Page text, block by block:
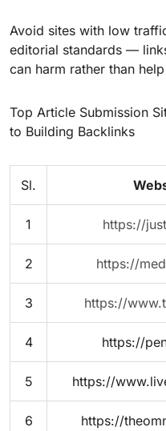
Avoid sites with low
editorial standards —
can harm rather than
Top Article Submission
to Building Backlinks
Sl.
1 https://
2 https://
3 https://
4 https://
5 https://
6 https://